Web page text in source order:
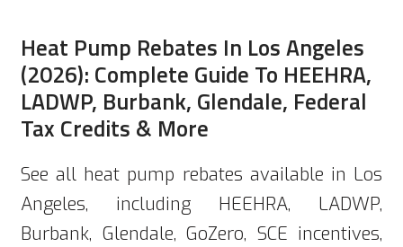
Heat Pump Rebates In Los Angeles
(2026): Complete Guide To HEEHRA,
LADWP, Burbank, Glendale, Federal
Tax Credits & More
See all heat pump rebates available in Los
Angeles, including HEEHRA, LADWP,
Burbank, Glendale, GoZero, SCE incentives,